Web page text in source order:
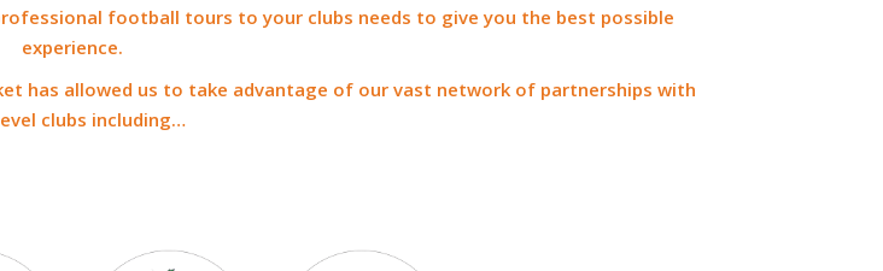
football tours to your clubs needs to give you the best possible
experience.
has allowed us to take advantage of our vast network of partnerships with
clubs including…